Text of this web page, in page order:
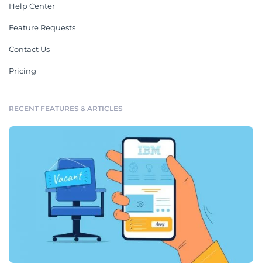
Help Center
Feature Requests
Contact Us
Pricing
RECENT FEATURES & ARTICLES